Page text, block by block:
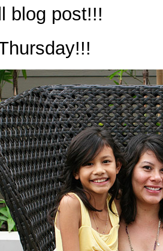
blog post!!!